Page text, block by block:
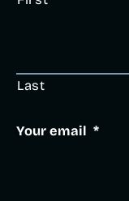
Last
Your email *